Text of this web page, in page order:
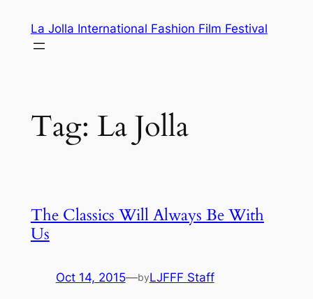
content
La Jolla International Fashion Film Festival
Tag: La Jolla
The Classics Will Always Be With
Us
Oct 14, 2015—byLJFFF Staff